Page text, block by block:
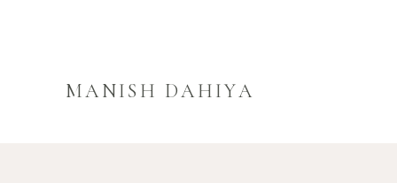
MANISH DAHIYA